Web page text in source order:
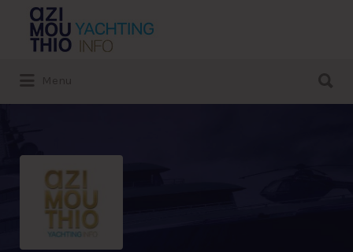
Search
for: